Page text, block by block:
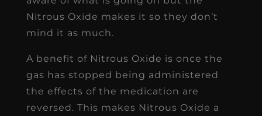
Nitrous Oxide makes it so they don’t
mind it as much.
A benefit of Nitrous Oxide is once the
gas has stopped being administered
the effects of the medication are
reversed. This makes Nitrous Oxide a